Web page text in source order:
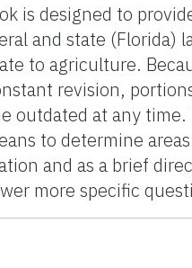
is designed to
and state (Florida)
to agriculture.
revision,
outdated at any
to determine
and as a brief
more specific